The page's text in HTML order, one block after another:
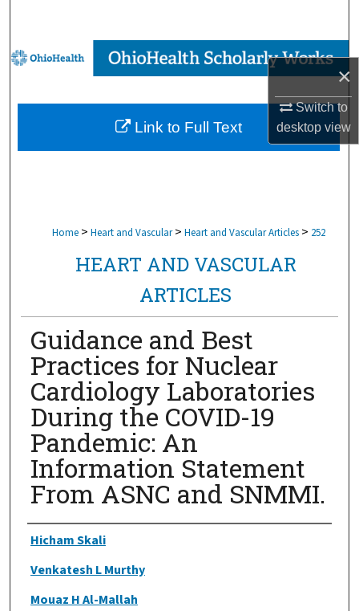
×
Switch to
desktopview
Browse Collections
My Account
About
Home > Heart and Vascular > Heart and Vascular Articles > 252
HEART AND VASCULAR
ARTICLES
Guidance and Best
Practices for Nuclear
Cardiology Laboratories
During the COVID-19
Pandemic: An
Information Statement
From ASNC and SNMMI.
Authors
Hicham Skali
Venkatesh L Murthy
Mouaz H Al-Mallah
Link to Full Text